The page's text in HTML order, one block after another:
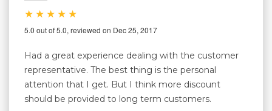
5.0 out of 5.0, reviewed on Dec 25, 2017
Had a great experience dealing with the customer
representative. The best thing is the personal
attention that I get. But I think more discount
should be provided to long term customers.